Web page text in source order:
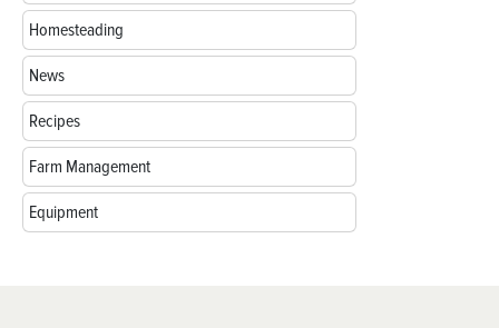
Homesteading
News
Recipes
Farm Management
Equipment